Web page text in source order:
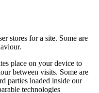
stores for a site. Some are
place on your device to
between visits. Some are
parties loaded inside our
technologies